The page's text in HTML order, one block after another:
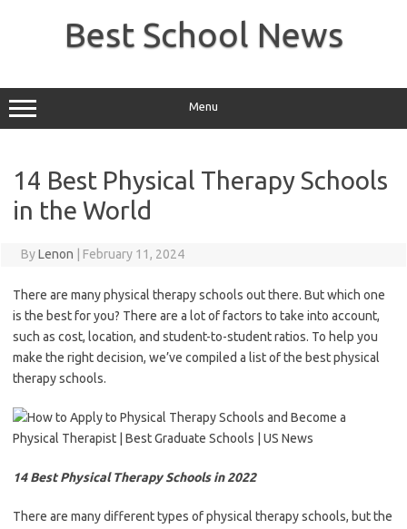
Best School News
Menu
14 Best Physical Therapy Schools
in the World
ByLenon February 11, 2024
There are many physical therapy schools out there. But which one
is the best for you? There are a lot of factors to take into account,
such as cost, location, and student-to-student ratios. To help you
make the right decision, we’ve compiled a list of the best physical
therapy schools.
14 Best Physical Therapy Schools in 2022
There are many different types of physical therapy schools, but the